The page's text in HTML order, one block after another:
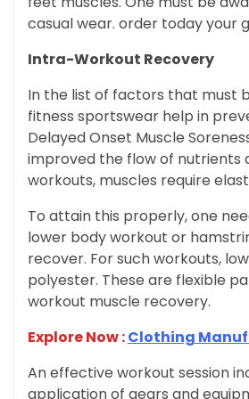
casual wear. order today your
Intra-Workout Recovery
In the list of factors that must
fitness sportswear help in
Delayed Onset Muscle
improved the flow of
workouts, muscles require
To attain this properly, one
lower body workout or
recover. For such workouts,
polyester. These are flexible
workout muscle recovery.
Explore Now :Clothing
An effective workout session
application of gears and